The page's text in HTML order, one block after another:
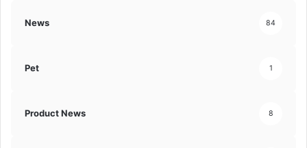
News 84
Pet 1
Product News 8